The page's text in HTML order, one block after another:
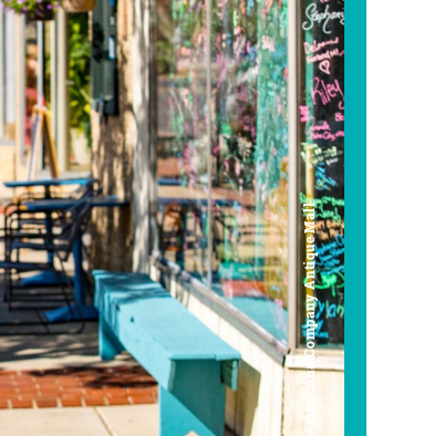
Americana Company Antique Mall